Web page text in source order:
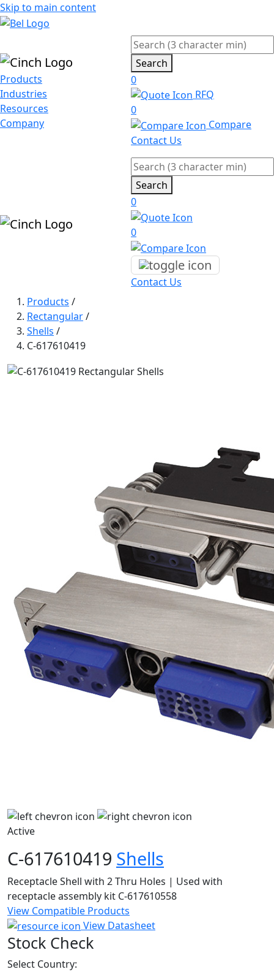
Skip to main content
Products
Industries
Resources
Company
Search
0
RFQ
0
Compare
Contact Us
Search
0
0
Contact Us
Products /
Rectangular/
Shells /
C-617610419
Active
C-617610419 Shells
Receptacle Shell with 2 Thru Holes | Used with
receptacle assembly kit C-617610558
View Compatible Products
View Datasheet
Stock Check
Select Country: